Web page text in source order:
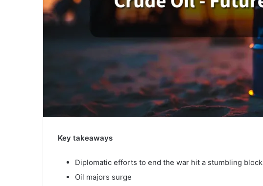
Key takeaways
Diplomatic efforts to end the war hit a stumbling block
Oil majors surge